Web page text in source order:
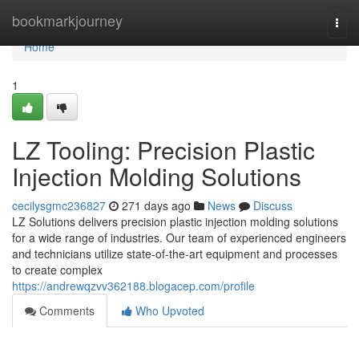
bookmarkjourney
Home
Home
1
LZ Tooling: Precision Plastic
Injection Molding Solutions
cecilysgmc236827 271 days ago News
Discuss
LZ Solutions delivers precision plastic injection molding solutions
for a wide range of industries. Our team of experienced engineers
and technicians utilize state-of-the-art equipment and processes
to create complex
https://andrewqzvv362188.blogacep.com/profile
Comments
Who Upvoted